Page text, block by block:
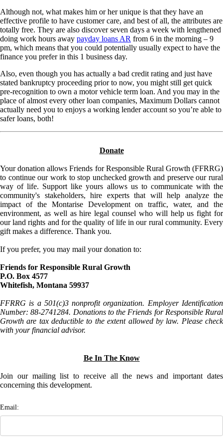
Although not, what makes him or her unique is that they have an
effective profile to have customer care, and best of all, the attributes are
totally free. They are also discover seven days a week with lengthened
doing work hours away payday loans AR from 6 in the morning – 9
pm, which means that you could potentially usually expect to have the
finance you prefer in this 1 business day.
Also, even though you has actually a bad credit rating and just have
stated bankruptcy proceeding prior to now, you might still get quick
pre-recognition to own a motor vehicle term loan. And you may in the
place of almost every other loan companies, Maximum Dollars cannot
actually need you to enjoys a working lender account so you’re able to
safer loans, both!
Donate
Your donation allows Friends for Responsible Rural Growth (FFRRG)
to continue our work to stop unchecked growth and preserve our rural
way of life. Support like yours allows us to communicate with the
community's stakeholders, hire experts that will help analyze the
impact of the Montarise Development on traffic, water, and the
environment, as well as hire legal counsel who will help us fight for
our land rights and for the quality of life in our rural community. Every
gift makes a difference. Thank you.
If you prefer, you may mail your donation to:
Friends for Responsible Rural Growth
P.O. Box 4577
Whitefish, Montana 59937
FFRRG is a 501(c)3 nonprofit organization. Employer Identification
Number: 88-2741284. Donations to the Friends for Responsible Rural
Growth are tax deductible to the extent allowed by law. Please check
with your financial advisor.
Be In The Know
Join our mailing list to receive all the news and important dates
concerning this development.
Email: